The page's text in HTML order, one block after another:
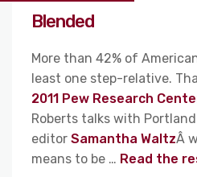
Blended
More than 42% of
least one step-relative.
2011 Pew Research
Roberts talks with
editor Samantha WaltzÂ
means to be … Read the